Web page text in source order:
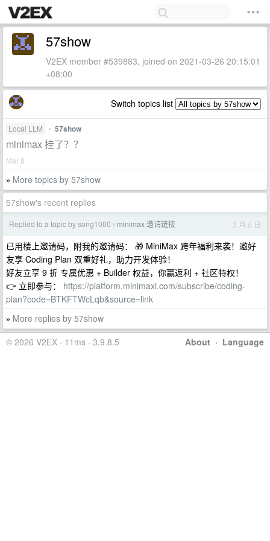
57show
V2EX member #539883, joined on 2021-03-26 20:15:01
+08:00
Switch topics list
Local LLM • 57show
minimax 挂了？？
Mar 8
» More topics by 57show
57show's recent replies
Replied to a topic by song1000 › minimax 邀请链接 3 月 6 日
已用楼上邀请码，附我的邀请码： 🎁 MiniMax 跨年福利来袭！邀好
友享 Coding Plan 双重好礼，助力开发体验！
好友立享 9 折 专属优惠 + Builder 权益，你赢返利 + 社区特权！
👉 立即参与： https://platform.minimaxi.com/subscribe/coding-
plan?code=BTKFTWcLqb&source=link
» More replies by 57show
About · Language
© 2026 V2EX · 11ms · 3.9.8.5